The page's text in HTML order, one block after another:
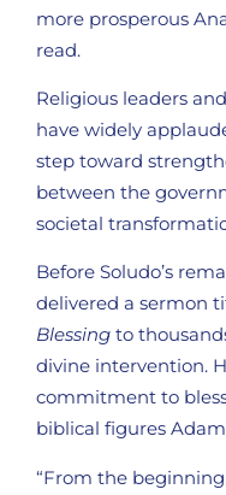
more prosperous
read.
Religious leaders
have widely
step toward
between the
societal
Before Soludo’s
delivered a sermon
Blessing to
divine intervention.
commitment to
biblical figures
“From the